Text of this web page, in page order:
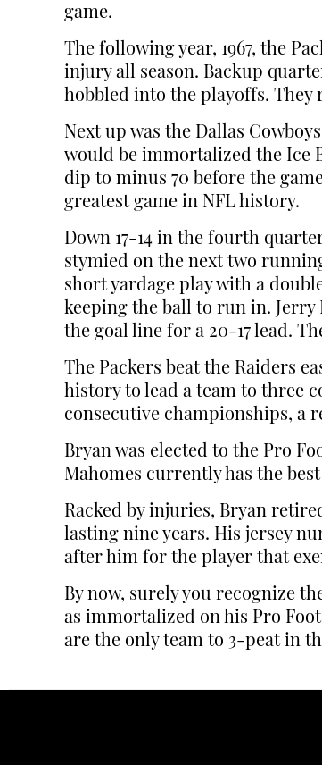
game.
The following year, 1967, the
injury all season. Backup
hobbled into the playoffs. They
Next up was the Dallas
would be immortalized the Ice
dip to minus 70 before the
greatest game in NFL history.
Down 17-14 in the fourth
stymied on the next two
short yardage play with a
keeping the ball to run in. Jerry
the goal line for a 20-17 lead.
The Packers beat the Raiders
history to lead a team to three
consecutive championships, a
Bryan was elected to the Pro
Mahomes currently has the
Racked by injuries, Bryan
lasting nine years. His jersey
after him for the player that
By now, surely you recognize
as immortalized on his Pro
are the only team to 3-peat in